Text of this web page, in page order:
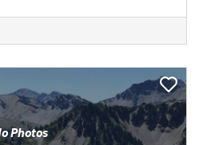
Photos